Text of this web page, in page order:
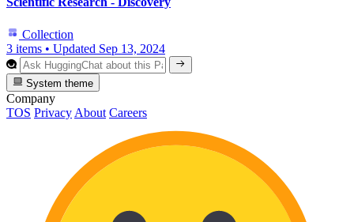
Collection
3 items • Updated Sep 13, 2024
System theme
Company
TOS Privacy About Careers